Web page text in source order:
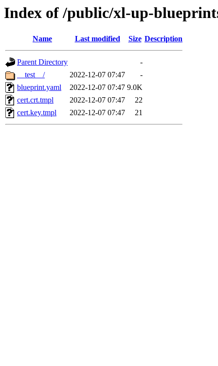
Index of /public/xl-up-
Name Last modified Size Description
Parent Directory
-
__test__/
2022-12-07 07:47
-
blueprint.yaml
2022-12-07 07:47 9.0K
cert.crt.tmpl
2022-12-07 07:47
22
cert.key.tmpl
2022-12-07 07:47 21